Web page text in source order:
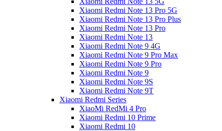
Xiaomi Redmi Note 13 Pro 5G
Xiaomi Redmi Note 13 Pro Plus
Xiaomi Redmi Note 13 Pro
Xiaomi Redmi Note 13
Xiaomi Redmi Note 9 4G
Xiaomi Redmi Note 9 Pro Max
Xiaomi Redmi Note 9 Pro
Xiaomi Redmi Note 9
Xiaomi Redmi Note 9S
Xiaomi Redmi Note 9T
Xiaomi Redmi Series
XiaoMi RedMi 4 Pro
Xiaomi Redmi 10 Prime
Xiaomi Redmi 10